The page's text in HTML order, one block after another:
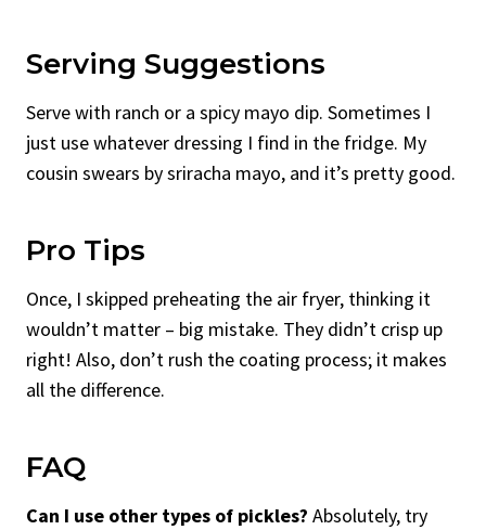
Serving Suggestions
Serve with ranch or a spicy mayo dip. Sometimes I
just use whatever dressing I find in the fridge. My
cousin swears by sriracha mayo, and it’s pretty good.
Pro Tips
Once, I skipped preheating the air fryer, thinking it
wouldn’t matter – big mistake. They didn’t crisp up
right! Also, don’t rush the coating process; it makes
all the difference.
FAQ
Can I use other types of pickles? Absolutely, try